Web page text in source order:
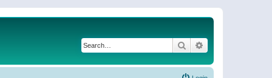
Search